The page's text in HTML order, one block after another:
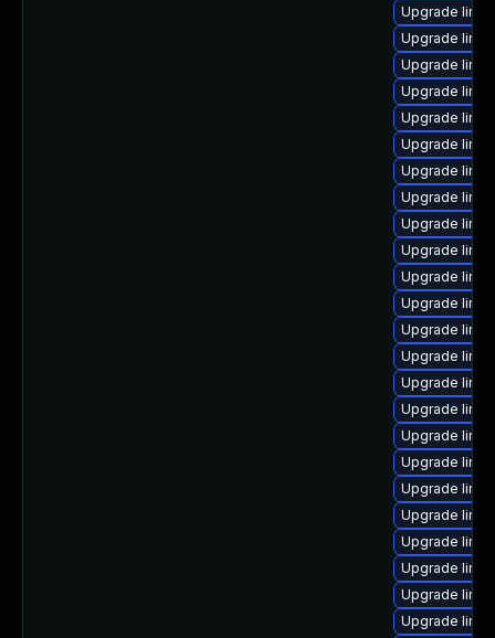
Upgrade
Upgrade
Upgrade
Upgrade
Upgrade
Upgrade
Upgrade
Upgrade
Upgrade
Upgrade
Upgrade
Upgrade
Upgrade
Upgrade
Upgrade
Upgrade
Upgrade
Upgrade
Upgrade
Upgrade
Upgrade
Upgrade
Upgrade
Upgrade